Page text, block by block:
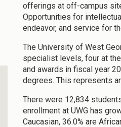
offerings at off-campus
Opportunities for
endeavor, and service for
The University of West
specialist levels, four at
and awards in fiscal year
degrees. This represents
There were 12,834
enrollment at UWG has
Caucasian, 36.0% are